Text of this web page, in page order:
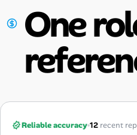
Affiliate Program
One
Reliable accuracy 12 recent